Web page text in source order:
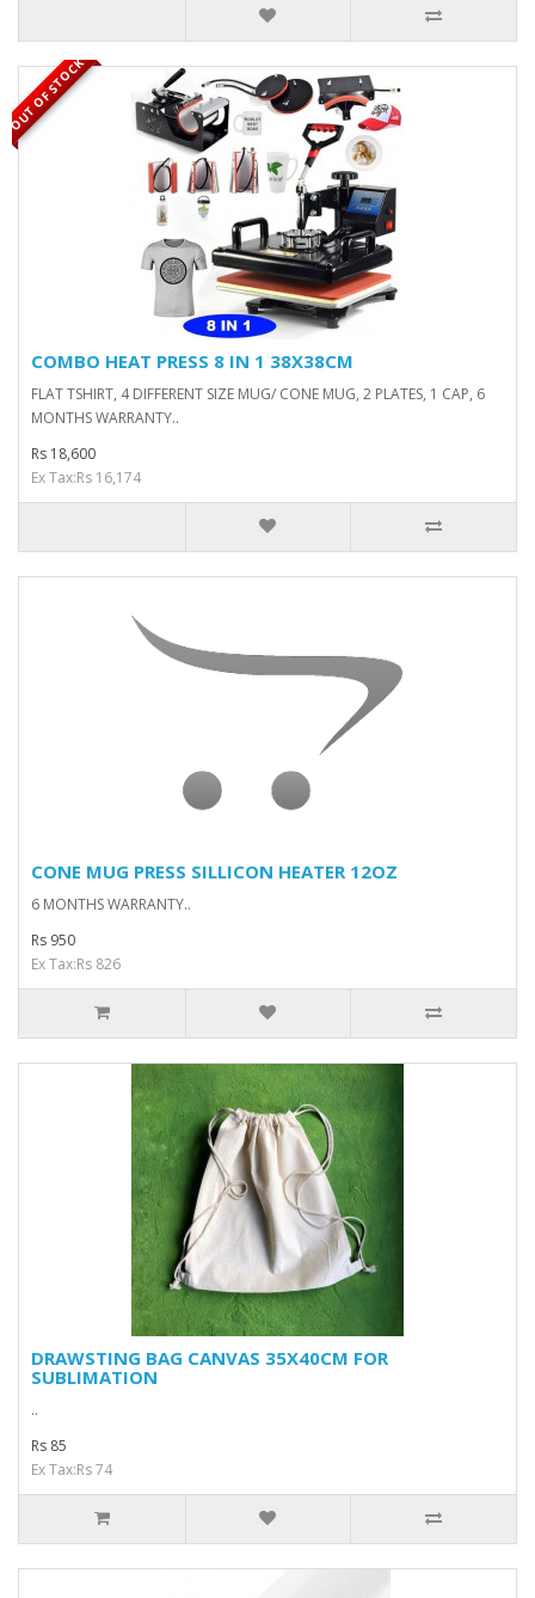
OUT OF STOCK
COMBO HEAT PRESS 8 IN 1 38X38CM
FLAT TSHIRT, 4 DIFFERENT SIZE MUG/ CONE MUG, 2 PLATES, 1 CAP, 6
MONTHS WARRANTY..
Rs 18,600
Ex Tax:Rs 16,174
CONE MUG PRESS SILLICON HEATER 12OZ
6 MONTHS WARRANTY..
Rs 950
Ex Tax:Rs 826
DRAWSTING BAG CANVAS 35X40CM FOR
SUBLIMATION
..
Rs 85
Ex Tax:Rs 74